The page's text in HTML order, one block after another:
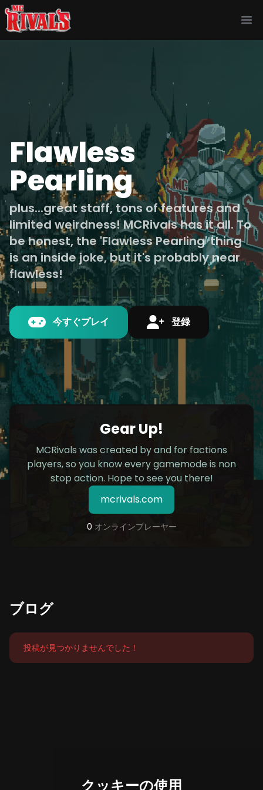
クッキーの使用
Flawless
Pearling
plus...great staff, tons of features and
limited weirdness! MCRivals has it all. To
be honest, the 'Flawless Pearling' thing
is an inside joke, but it's probably near
flawless!
今すぐプレイ 登録
Gear Up!
MCRivals was created by and for factions
players, so you know every gamemode is non
stop action. Hope to see you there!
mcrivals.com
0 オンラインプレーヤー
ブログ
投稿が見つかりませんでした！